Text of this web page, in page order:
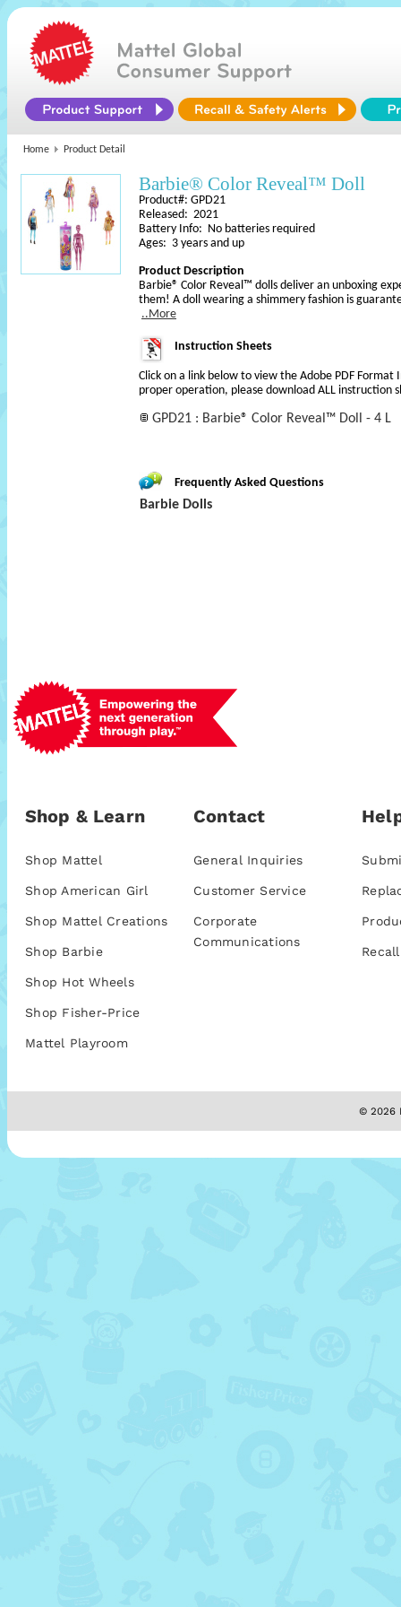
Home Product Detail
Barbie® Color Reveal™ Doll
Product#: GPD21
Released: 2021
Battery Info: No batteries required
Ages: 3 years and up
Product Description
Barbie® Color Reveal™ dolls deliver an unboxing
them! A doll wearing a shimmery fashion is
..More
Instruction Sheets
Click on a link below to view the Adobe PDF Format
proper operation, please download ALL instruction
GPD21 : Barbie® Color Reveal™ Doll - 4 L
Frequently Asked Questions
Barbie Dolls
Shop & Learn
Shop Mattel
Shop American Girl
Shop Mattel Creations
Shop Barbie
Shop Hot Wheels
Shop Fisher-Price
Mattel Playroom
Contact
General Inquiries
Customer Service
Corporate
Communications
© 2026